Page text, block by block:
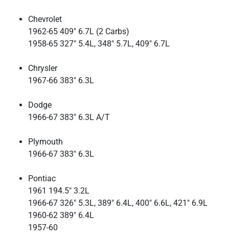
Chevrolet
1962-65 409" 6.7L (2 Carbs)
1958-65 327" 5.4L, 348" 5.7L, 409" 6.7L
Chrysler
1967-66 383" 6.3L
Dodge
1966-67 383" 6.3L A/T
Plymouth
1966-67 383" 6.3L
Pontiac
1961 194.5" 3.2L
1966-67 326" 5.3L, 389" 6.4L, 400" 6.6L, 421" 6.9L
1960-62 389" 6.4L
1957-60